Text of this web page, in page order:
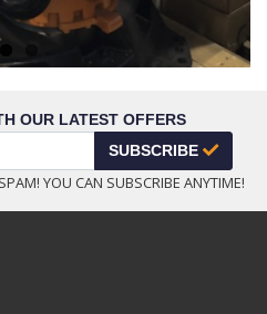
OUR LATEST OFFERS
SUBSCRIBE
YOU CAN SUBSCRIBE ANYTIME!